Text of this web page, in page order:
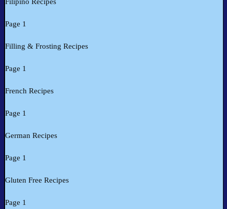
Filipino Recipes
Page 1
Filling & Frosting Recipes
Page 1
French Recipes
Page 1
German Recipes
Page 1
Gluten Free Recipes
Page 1